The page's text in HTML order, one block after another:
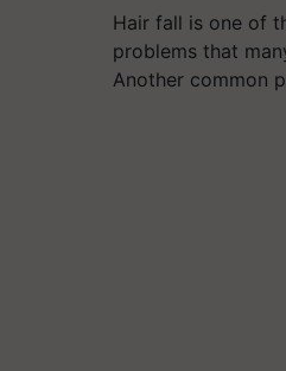
Hair fall is one of
problems that
Another common